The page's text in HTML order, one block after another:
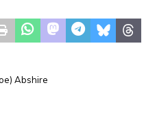
Abshire